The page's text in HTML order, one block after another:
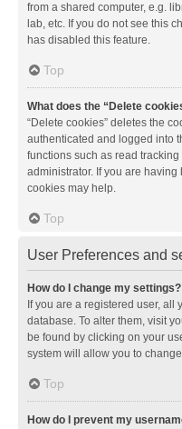
from a shared computer, e.g.
lab, etc. If you do not see this
has disabled this feature.
Top
What does the “Delete
“Delete cookies” deletes the
authenticated and logged into
functions such as read
administrator. If you are
cookies may help.
Top
User Preferences and
How do I change my settings?
If you are a registered user, all
database. To alter them, visit
be found by clicking on your
system will allow you to
Top
How do I prevent my